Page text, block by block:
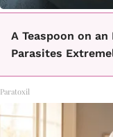
A Teaspoon on
Parasites
Paratoxil